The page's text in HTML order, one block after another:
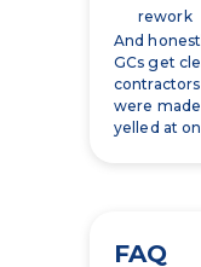
were
yelled at
It’s a